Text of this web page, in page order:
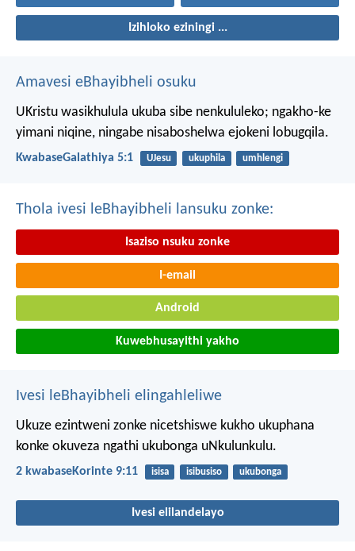
Izihloko eziningi ...
Amavesi eBhayibheli osuku
UKristu wasikhulula ukuba sibe nenkululeko; ngakho-ke
yimani niqine, ningabe nisaboshelwa ejokeni lobugqila.
KwabaseGalathiya 5:1 UJesu ukuphila umhlengi
Thola ivesi leBhayibheli lansuku zonke:
Isaziso nsuku zonke
I-email
Android
Kuwebhusayithi yakho
Ivesi leBhayibheli elingahleliwe
Ukuze ezintweni zonke nicetshiswe kukho ukuphana
konke okuveza ngathi ukubonga uNkulunkulu.
2 kwabaseKorinte 9:11 isisa isibusiso ukubonga
Ivesi elilandelayo